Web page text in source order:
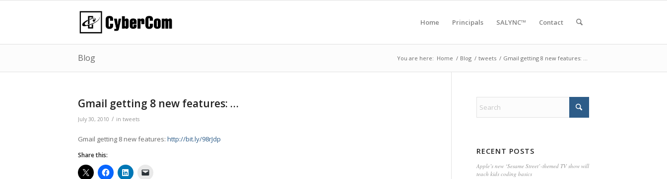
Home Principals SALYNC™ Contact
Blog You are here: Home / Blog / tweets / Gmail getting 8 new features: …
Gmail getting 8 new features: …
July 30, 2010 / in tweets
Gmail getting 8 new features: http://bit.ly/98rJdp
Share this: RECENT POSTS
Apple’s new ‘Sesame Street’-themed TV show will
teach kids coding basics